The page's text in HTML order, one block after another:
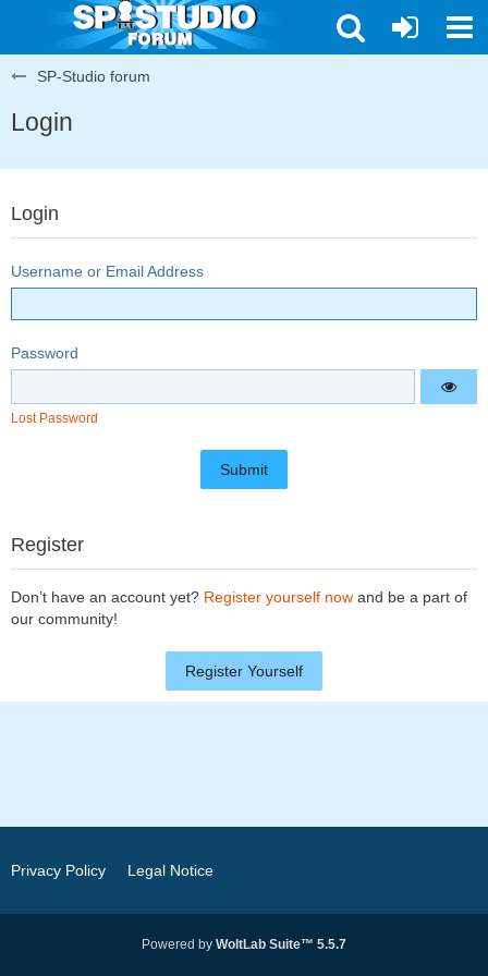
SP-Studio forum
Login
Login
Username or Email Address
Password
Lost Password
Register
Don’t have an account yet? Register yourself now and be a part of
our community!
Register Yourself
Privacy Policy Legal Notice
Powered by WoltLab Suite™ 5.5.7